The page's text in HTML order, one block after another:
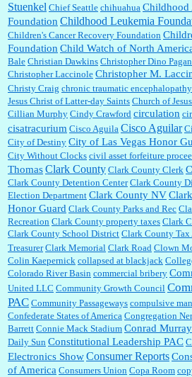
Stuenkel Chief Seattle chihuahua Childhood
Foundation Childhood Leukemia
Children's Cancer Recovery Foundation
Foundation Child Watch of North
Bale Christian Dawkins Christopher Dino
Christopher Laccinole Christopher M.
Christy Craig chronic traumatic encephalopathy
Jesus Christ of Latter-day Saints Church of
Cillian Murphy Cindy Crawford circulation
cisatracurium Cisco Aguila Cisco Aguilar
City of Destiny City of Las Vegas Honor
City Without Clocks civil asset forfeiture
ThomasClark County Clark County Clerk
Clark County Detention Center Clark County
Election Department Clark County NV
Honor Guard Clark County Parks and Rec
Recreation Clark County property taxes Clark
Clark County School District Clark County Tax
Treasurer Clark Memorial Clark Road Clown
Colin Kaepernick collapsed at blackjack
Colorado River Basin commercial bribery
United LLC Community Growth Council
PAC Community Passageways compulsive
Confederate States of America Congregation
Barrett Connie Mack Stadium Conrad Murray
Daily Sun Constitutional Leadership PAC
Electronics ShowConsumer Reports
of America Consumers Union Copa Room